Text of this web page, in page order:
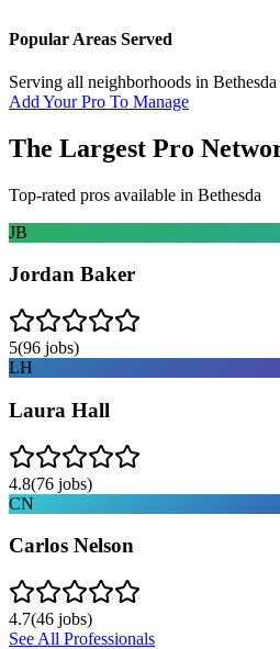
Popular Areas Served
Serving all neighborhoods in Bethesda
Add Your Pro To Manage
The Largest Pro
Top-rated pros available in Bethesda
JB
Jordan Baker
5(96 jobs)
LH
Laura Hall
4.8(76 jobs)
CN
Carlos Nelson
4.7(46 jobs)
See All Professionals